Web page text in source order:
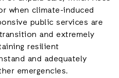
when climate-induced
public services are
and extremely
resilient
and adequately
emergencies.